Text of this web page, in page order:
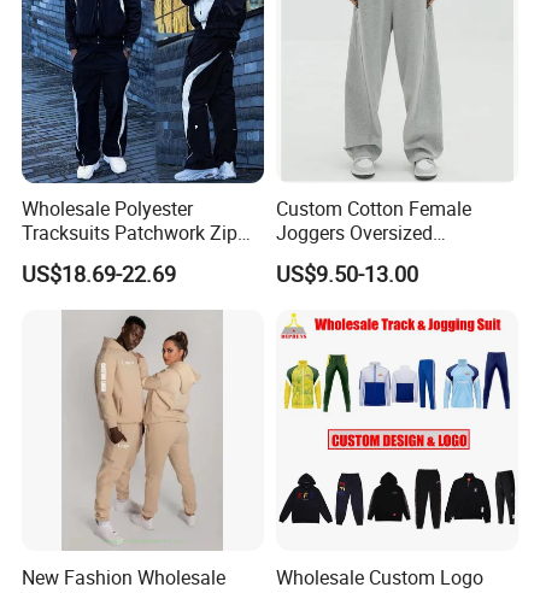
Wholesale Polyester
Tracksuits Patchwork Zip
up Windbreaker Jacket and
Pants Jogger Sets Custom
Tracksuit Men Nylon
US$18.69-22.69
Custom Cotton Female
Joggers Oversized
Streetwear Baggy
Sweatpants Pants Trousers
US$9.50-13.00
New Fashion Wholesale
Wholesale Custom Logo